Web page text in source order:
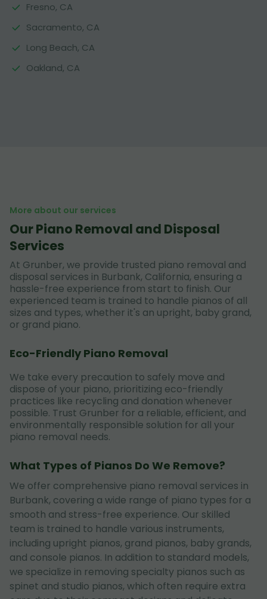
Fresno, CA
Sacramento, CA
Long Beach, CA
Oakland, CA
More about our services
Our Piano Removal and Disposal
Services
At Grunber, we provide trusted piano removal and
disposal services in Burbank, California, ensuring a
hassle-free experience from start to finish. Our
experienced team is trained to handle pianos of all
sizes and types, whether it's an upright, baby grand,
or grand piano.
Eco-Friendly Piano Removal
We take every precaution to safely move and
dispose of your piano, prioritizing eco-friendly
practices like recycling and donation whenever
possible. Trust Grunber for a reliable, efficient, and
environmentally responsible solution for all your
piano removal needs.
What Types of Pianos Do We Remove?
We offer comprehensive piano removal services in
Burbank, covering a wide range of piano types for a
smooth and stress-free experience. Our skilled
team is trained to handle various instruments,
including upright pianos, grand pianos, baby grands,
and console pianos. In addition to standard models,
we specialize in removing specialty pianos such as
spinet and studio pianos, which often require extra